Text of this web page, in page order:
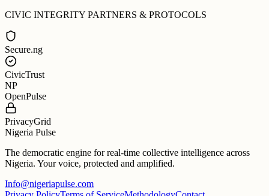
CIVIC INTEGRITY PARTNERS & PROTOCOLS
Secure.ng
CivicTrust
NP
OpenPulse
PrivacyGrid
Nigeria Pulse
The democratic engine for real-time collective intelligence across
Nigeria. Your voice, protected and amplified.
Info@nigeriapulse.com